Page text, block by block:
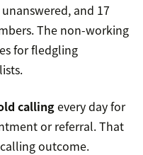
and 17
The non-working
for fledgling
callingevery day for
or referral. That
outcome.